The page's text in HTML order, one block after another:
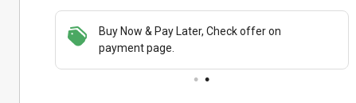
Buy Now & Pay Later, Check offer on
payment page.
Save upto 18%, Get GST Invoice on your
business purchase